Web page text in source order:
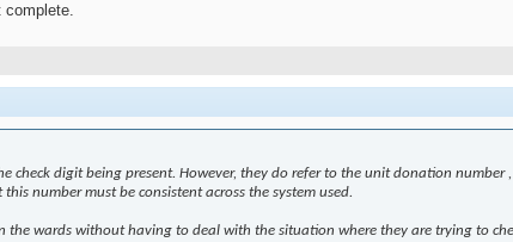
complete.
check digit being present. However, they do refer to the unit donation
number must be consistent across the system used.
the wards without having to deal with the situation where they are trying to